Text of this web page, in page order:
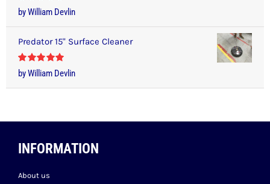
Rated5out
of 5
by William Devlin
Predator 15" Surface Cleaner
Rated5out
of 5
by William Devlin
INFORMATION
About us